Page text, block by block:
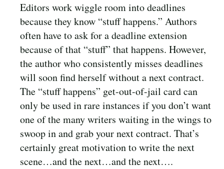
Editors work wiggle room into deadlines
because they know “stuff happens.” Authors
often have to ask for a deadline extension
because of that “stuff” that happens. However,
the author who consistently misses deadlines
will soon find herself without a next contract.
The “stuff happens” get-out-of-jail card can
only be used in rare instances if you don’t want
one of the many writers waiting in the wings to
swoop in and grab your next contract. That’s
certainly great motivation to write the next
scene…and the next…and the next….